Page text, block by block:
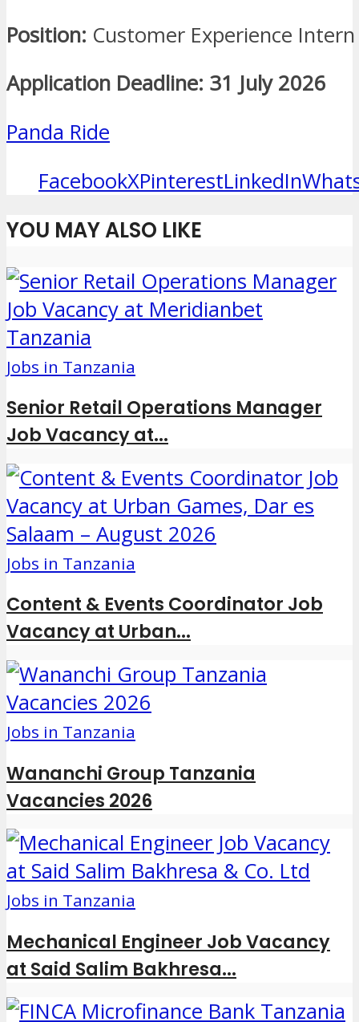
Position: Customer Experience Intern
Application Deadline: 31 July 2026
Panda Ride
FacebookXPinterestLinkedIn
YOU MAY ALSO LIKE
Jobs in Tanzania
Senior Retail Operations Manager
Job Vacancy at...
Jobs in Tanzania
Content & Events Coordinator Job
Vacancy at Urban...
Jobs in Tanzania
Wananchi Group Tanzania
Vacancies 2026
Jobs in Tanzania
Mechanical Engineer Job Vacancy
at Said Salim Bakhresa...